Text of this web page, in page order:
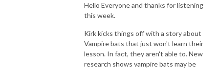
Hello Everyone and thanks for listening
this week.
Kirk kicks things off with a story about
Vampire bats that just won't learn their
lesson. In fact, they aren't able to. New
research shows vampire bats may be